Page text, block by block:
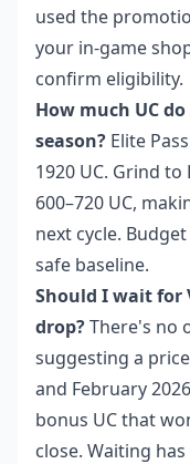
used the
your in-game
confirm eligibility.
How much UC
season? Elite
1920 UC. Grind
600–720 UC,
next cycle.
safe baseline.
Should I wait for
drop?There's no
suggesting a
and February
bonus UC that
close. Waiting